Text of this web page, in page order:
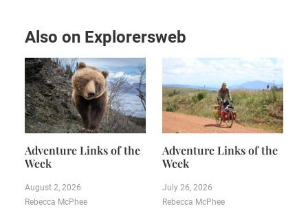
Also on Explorersweb
Adventure Links of the
Week
August 2, 2026
Rebecca McPhee
Adventure Links of the
Week
July 26, 2026
Rebecca McPhee